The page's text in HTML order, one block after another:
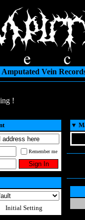
Amputated Vein
!
Remember me
Initial Setting
▼